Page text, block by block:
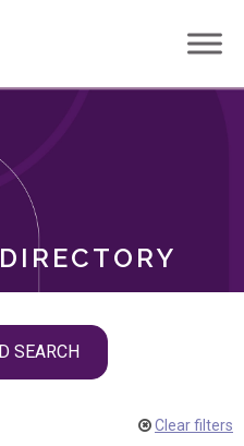
SEARCH
Clear filters